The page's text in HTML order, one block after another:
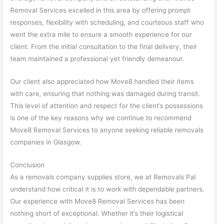
Removal Services excelled in this area by offering prompt
responses, flexibility with scheduling, and courteous staff who
went the extra mile to ensure a smooth experience for our
client. From the initial consultation to the final delivery, their
team maintained a professional yet friendly demeanour.
Our client also appreciated how Move8 handled their items
with care, ensuring that nothing was damaged during transit.
This level of attention and respect for the client’s possessions
is one of the key reasons why we continue to recommend
Move8 Removal Services to anyone seeking reliable removals
companies in Glasgow.
Conclusion
As a removals company supplies store, we at Removals Pal
understand how critical it is to work with dependable partners.
Our experience with Move8 Removal Services has been
nothing short of exceptional. Whether it’s their logistical